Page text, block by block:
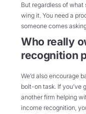
But regardless of what
wing it. You need a
someone comes
Who really
recognition
We’d also encourage
bolt-on task. If you’ve
another firm helping
income recognition,